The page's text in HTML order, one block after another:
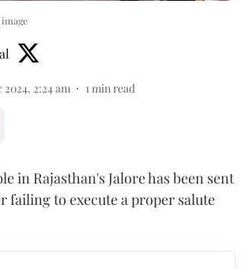
2024, 2:24 am 1 min read
in Rajasthan's Jalore has been sent
failing to execute a proper salute